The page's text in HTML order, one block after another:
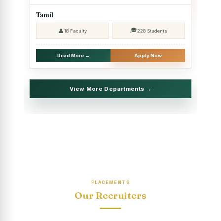
2025 - SHIFT II
Christmas Celebrations, PG Department of Social Work
Report on Evening Study Centres` Christmas Celebrations
National Workshop on “Advance Excel Using AI and
Entrepreneur’s Tool Kit”
Educational Trip, PG Department of Social Work (HRM)
“Sharing Day” Department of English (Shift-I)
Tamil
👤18 Faculty 🎓228 Students
Read More → Apply Now
View More Departments →
PLACEMENTS
Our Recruiters